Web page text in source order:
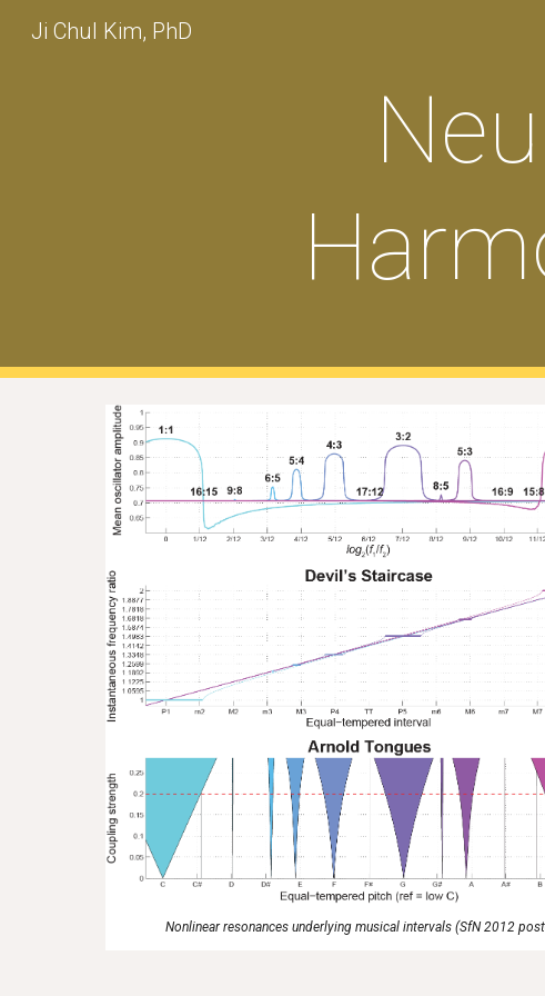
Ji Chul Kim, PhD
Nonlinear resonances underlying musical intervals (SfN 2012